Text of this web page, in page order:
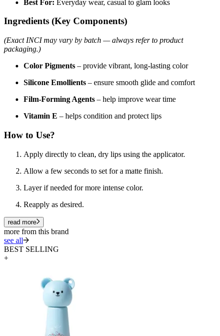
Best For: Everyday wear, casual to glam looks
Ingredients (Key Components)
(Exact INCI may vary by batch — always refer to product
packaging.)
Color Pigments – provide vibrant, long-lasting color
Silicone Emollients – ensure smooth glide and comfort
Film-Forming Agents – help improve wear time
Vitamin E – helps condition and protect lips
How to Use?
Apply directly to clean, dry lips using the applicator.
Allow a few seconds to set for a matte finish.
Layer if needed for more intense color.
Reapply as desired.
read more
more from this brand
see all
BEST SELLING
+